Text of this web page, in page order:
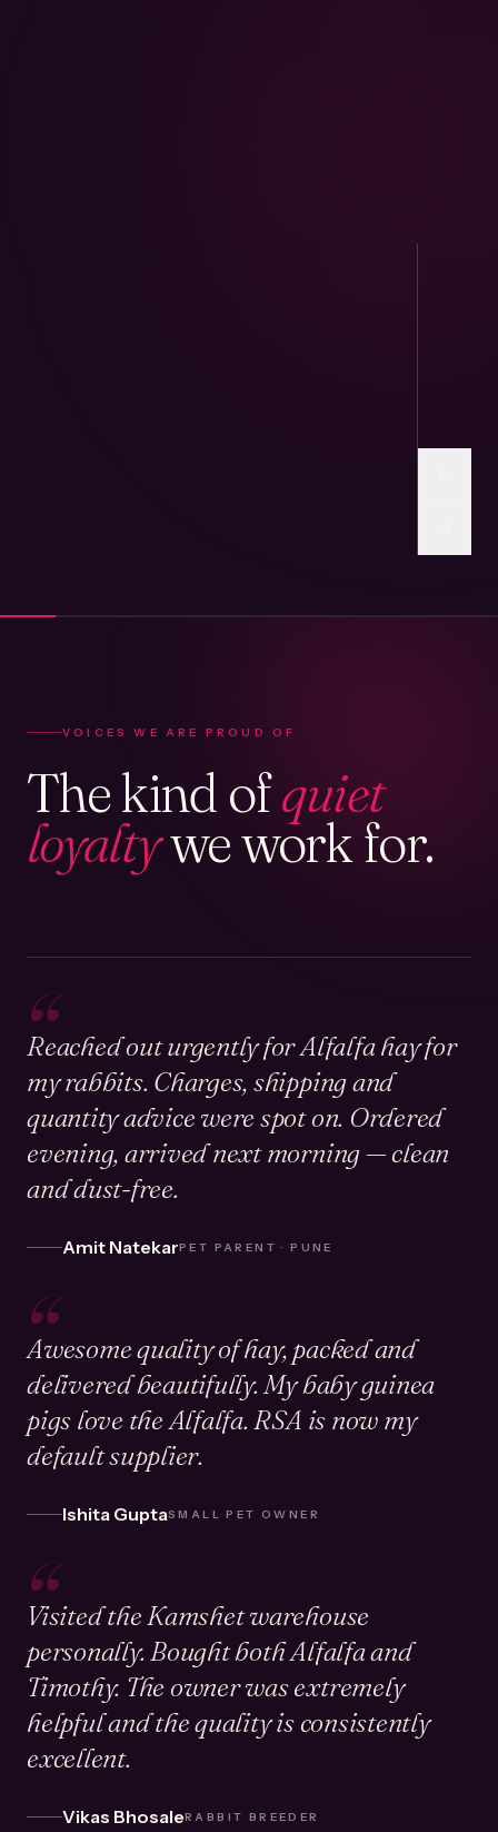
VOICES WE ARE PROUD OF
The kind ofquiet
loyaltywe work for.
“
Reached out urgently for Alfalfa hay for
my rabbits. Charges, shipping and
quantity advice were spot on. Ordered
evening, arrived next morning — clean
and dust-free.
Amit NatekarPET PARENT · PUNE
“
Awesome quality of hay, packed and
delivered beautifully. My baby guinea
pigs love the Alfalfa. RSA is now my
default supplier.
Ishita GuptaSMALL PET OWNER
“
Visited the Kamshet warehouse
personally. Bought both Alfalfa and
Timothy. The owner was extremely
helpful and the quality is consistently
excellent.
Vikas BhosaleRABBIT BREEDER